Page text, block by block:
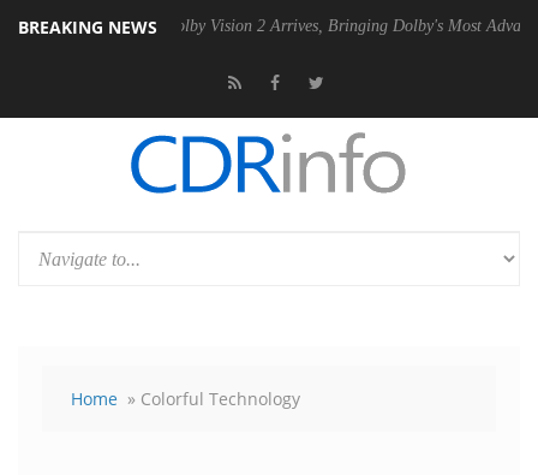
BREAKING NEWS
Dolby Vision 2 Arrives, Bringing Dolby's Most Advanced Picture
Home » Colorful Technology